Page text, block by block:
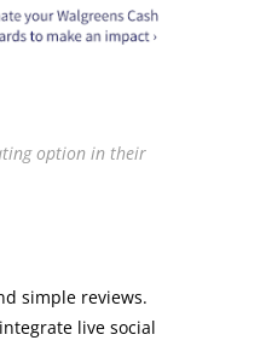
option in their
simple reviews.
live social